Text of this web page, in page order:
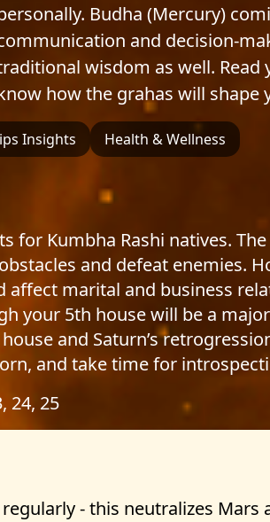
Budha (Mercury)
and decision-
wisdom as well.
how the grahas will shape
Insights Health & Wellness
for Kumbha Rashi natives.
and defeat enemies.
affect marital and business
your 5th house will be a
and Saturn’s
and take time for
24, 25
- this neutralizes Mars